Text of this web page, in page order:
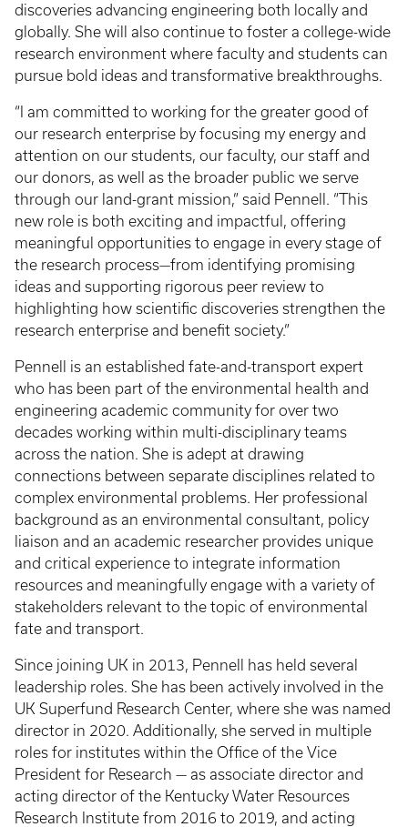
discoveries advancing engineering both locally and
globally. She will also continue to foster a college-wide
research environment where faculty and students can
pursue bold ideas and transformative breakthroughs.
“I am committed to working for the greater good of
our research enterprise by focusing my energy and
attention on our students, our faculty, our staff and
our donors, as well as the broader public we serve
through our land-grant mission,” said Pennell. “This
new role is both exciting and impactful, offering
meaningful opportunities to engage in every stage of
the research process—from identifying promising
ideas and supporting rigorous peer review to
highlighting how scientific discoveries strengthen the
research enterprise and benefit society.”
Pennell is an established fate-and-transport expert
who has been part of the environmental health and
engineering academic community for over two
decades working within multi-disciplinary teams
across the nation. She is adept at drawing
connections between separate disciplines related to
complex environmental problems. Her professional
background as an environmental consultant, policy
liaison and an academic researcher provides unique
and critical experience to integrate information
resources and meaningfully engage with a variety of
stakeholders relevant to the topic of environmental
fate and transport.
Since joining UK in 2013, Pennell has held several
leadership roles. She has been actively involved in the
UK Superfund Research Center, where she was named
director in 2020. Additionally, she served in multiple
roles for institutes within the Office of the Vice
President for Research — as associate director and
acting director of the Kentucky Water Resources
Research Institute from 2016 to 2019, and acting